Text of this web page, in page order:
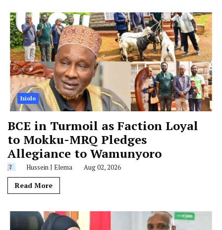
Isiolo
BCE in Turmoil as Faction Loyal
to Mokku-MRQ Pledges
Allegiance to Wamunyoro
Hussein J Elema Aug 02, 2026
Read More